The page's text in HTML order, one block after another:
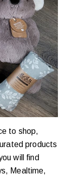
to shop,
products
will find
Mealtime,